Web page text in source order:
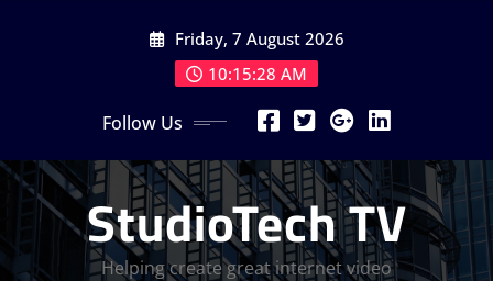
Friday, 7 August 2026
10:15:29 AM
Follow Us
StudioTech TV
Helping create great internet video